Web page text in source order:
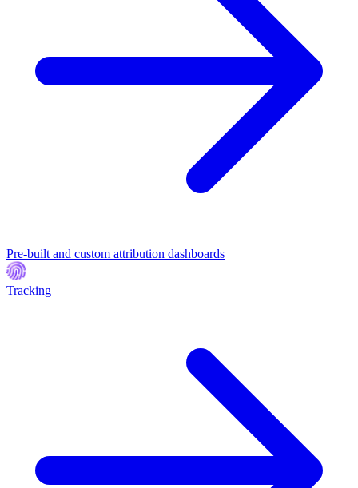
Pre-built and custom attribution dashboards
Tracking